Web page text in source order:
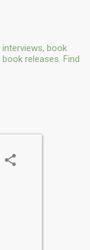
book
releases. Find